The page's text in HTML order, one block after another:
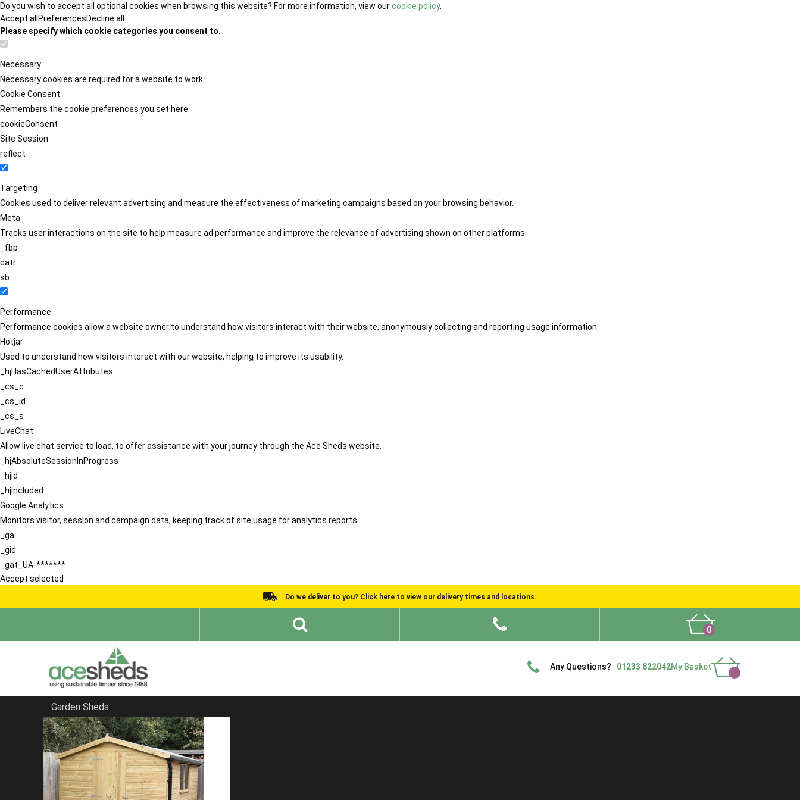
Do you wish to accept all optional cookies when browsing this website? For more information, view ourcookie policy.
Accept all PreferencesDecline all
Please specify which cookie categories you consent to.
Necessary
Necessary cookies are required for a website to work.
Cookie Consent
Remembers the cookie preferences you set here.
cookieConsent
Site Session
reflect
Targeting
Cookies used to deliver relevant advertising and measure the effectiveness of marketing campaigns based on your browsing behavior.
Meta
Tracks user interactions on the site to help measure ad performance and improve the relevance of advertising shown on other platforms.
_fbp
datr
sb
Performance
Performance cookies allow a website owner to understand how visitors interact with their website, anonymously collecting and reporting usage information.
Hotjar
Used to understand how visitors interact with our website, helping to improve its usability.
_hjHasCachedUserAttributes
_cs_c
_cs_id
_cs_s
LiveChat
Allow live chat service to load, to offer assistance with your journey through the Ace Sheds website.
_hjAbsoluteSessionInProgress
_hjid
_hjIncluded
Google Analytics
Monitors visitor, session and campaign data, keeping track of site usage for analytics reports.
_ga
_gid
_gat_UA-*******
Accept selected
Do we deliver to you? Click here to view our delivery times and locations.
0
Any Questions? 01233 822042My Basket
Garden Sheds
Home
Pent Sheds
FILTER